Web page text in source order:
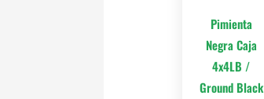
Pimienta
Negra Caja
4x4LB /
Ground Black